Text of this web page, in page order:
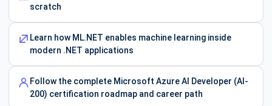
scratch
Learn how ML.NET enables machine learning inside
modern .NET applications
Follow the complete Microsoft Azure AI Developer (AI-
200) certification roadmap and career path